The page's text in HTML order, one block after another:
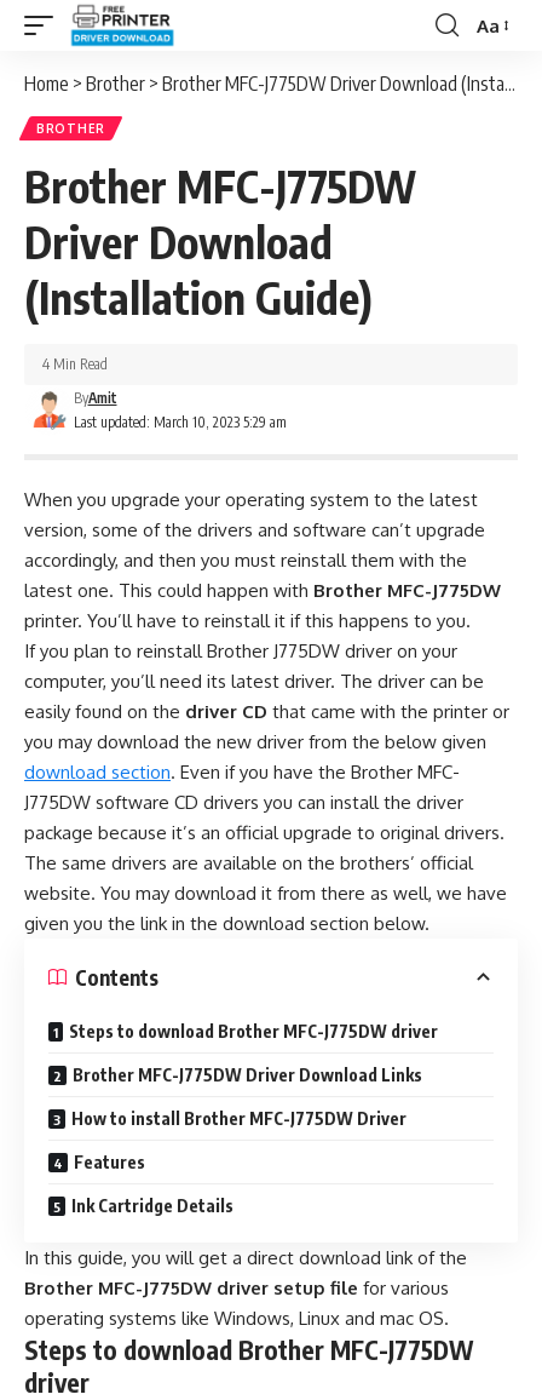
Font
Aa
Home > Brother > Brother MFC-J775DW Driver Download (Installation Guide)
BROTHER
Brother MFC-J775DW
Driver Download
(Installation Guide)
Last updated: March 10, 2023 5:29 am
ByAmit
4 Min Read
When you upgrade your operating system to the latest
version, some of the drivers and software can’t upgrade
accordingly, and then you must reinstall them with the
latest one. This could happen with Brother MFC-J775DW
printer. You’ll have to reinstall it if this happens to you.
If you plan to reinstall Brother J775DW driver on your
computer, you’ll need its latest driver. The driver can be
easily found on the driver CD that came with the printer or
you may download the new driver from the below given
download section. Even if you have the Brother MFC-
J775DW software CD drivers you can install the driver
package because it’s an official upgrade to original drivers.
The same drivers are available on the brothers’ official
website. You may download it from there as well, we have
given you the link in the download section below.
Contents
Steps to download Brother MFC-J775DW driver
Brother MFC-J775DW Driver Download Links
How to install Brother MFC-J775DW Driver
Features
Ink Cartridge Details
In this guide, you will get a direct download link of the
Brother MFC-J775DW driver setup file for various
operating systems like Windows, Linux and mac OS.
Steps to download Brother MFC-J775DW
driver